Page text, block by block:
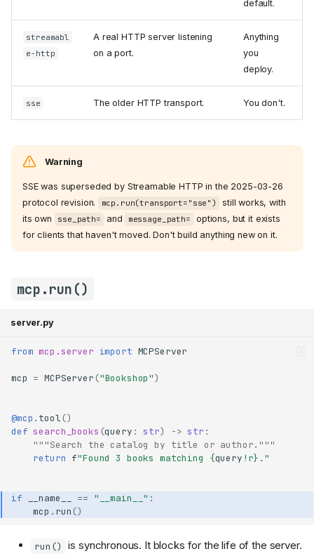
default.
streamabl
e-http
A real HTTP server listening
on a port.
Anything
you
deploy.
sse The older HTTP transport. You don't.
Warning
SSE was superseded by Streamable HTTP in the 2025-03-26
protocol revision.
mcp.run(transport="sse")
still works, with
its own
sse_path= and message_path=
options, but it exists
for clients that haven't moved. Don't build anything new on it.
mcp.run()
server.py
from mcp.server import MCPServer
mcp = MCPServer ("Bookshop")
@mcp . tool()
def search_books (query : str) -> str :
"""Search the catalog by title or author."""
return f"Found 3 books matching {query !r} ."
if __name__ == "__main__" :
mcp . run()
run()
is synchronous. It blocks for the life of the server.